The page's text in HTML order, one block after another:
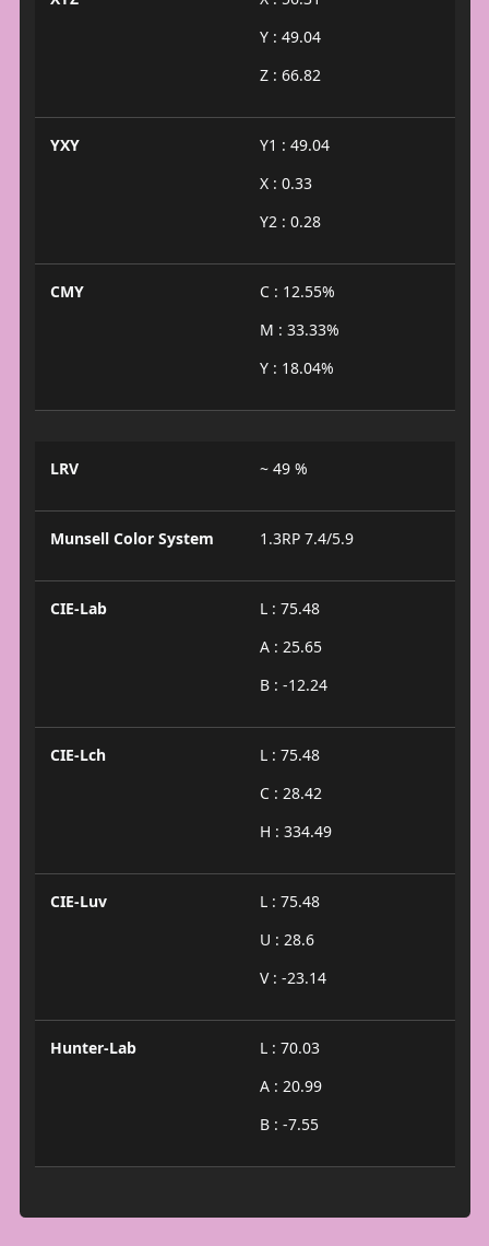
Y : 49.04
Z : 66.82
YXY
Y1 : 49.04
X : 0.33
Y2 : 0.28
CMY
C : 12.55%
M : 33.33%
Y : 18.04%
LRV ~ 49 %
Munsell Color System 1.3RP 7.4/5.9
CIE-Lab
L : 75.48
A : 25.65
B : -12.24
CIE-Lch
L : 75.48
C : 28.42
H : 334.49
CIE-Luv
L : 75.48
U : 28.6
V : -23.14
Hunter-Lab
L : 70.03
A : 20.99
B : -7.55